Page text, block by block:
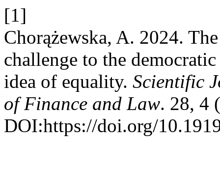
[1]
Chorążewska, A. 2024.
challenge to the
idea of equality. Scientific
of Finance and Law. 28, 4
DOI:https://doi.org/